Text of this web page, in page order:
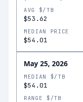
AVG $/TB
$53.62
MEDIAN PRICE
$54.01
May 25, 2026
MEDIAN $/TB
$54.01
RANGE $/TB